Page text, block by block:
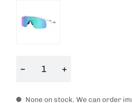
− +
None on stock. We can order